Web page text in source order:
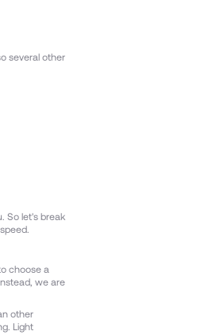
several other
So let's break
choose a
we are
other
Light